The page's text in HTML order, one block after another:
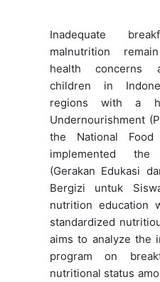
Inadequate
malnutrition
health concerns
children in
regions with a
Undernourishment
the National Food
implemented the
(Gerakan Edukasi
Bergizi untuk
nutrition education
standardized
aims to analyze the
program on
nutritional status